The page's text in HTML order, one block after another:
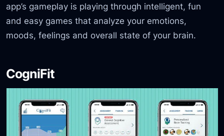
app’s gameplay is playing through intelligent, fun
and easy games that analyze your emotions,
moods, feelings and overall state of your brain.
CogniFit